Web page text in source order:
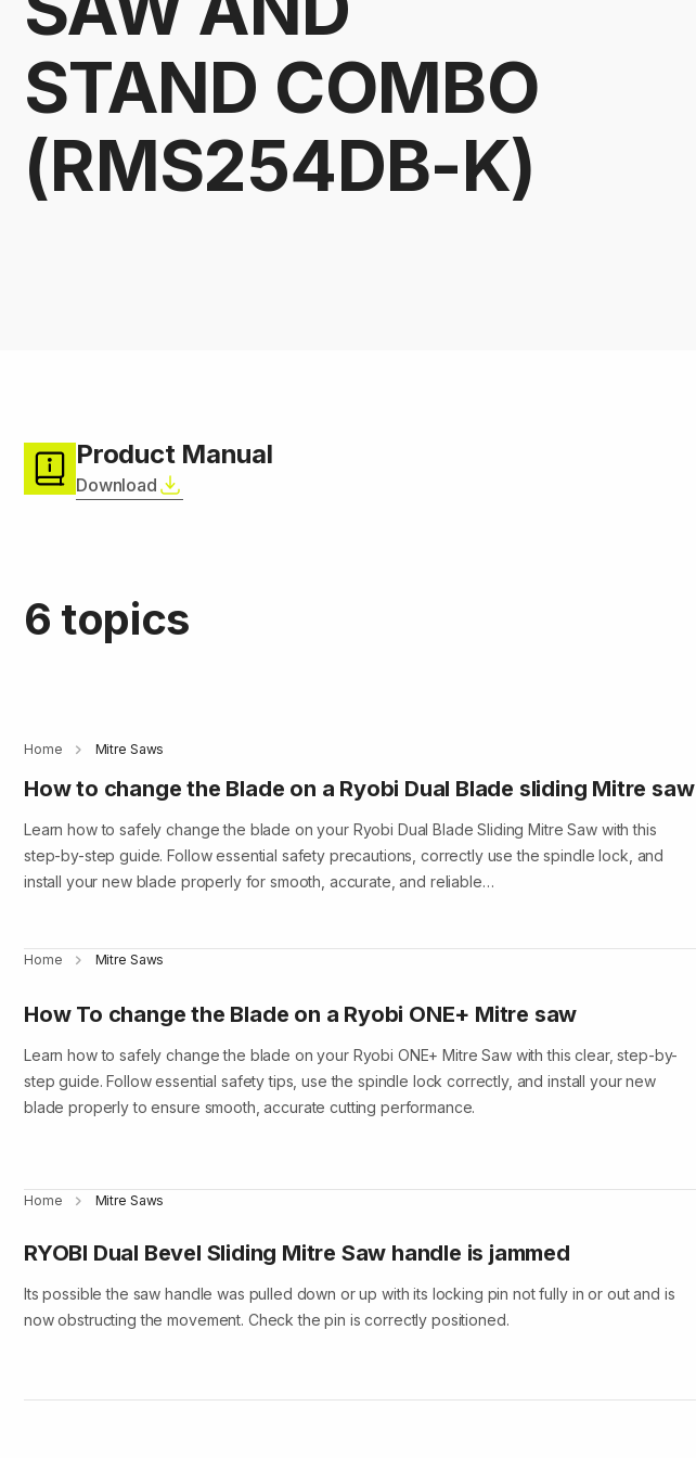
STAND COMBO
(RMS254DB-K)
Product Manual
Download
6 topics
Home Mitre Saws
How to change the Blade on a Ryobi Dual Blade sliding Mitre saw
Learn how to safely change the blade on your Ryobi Dual Blade Sliding Mitre Saw with this
step-by-step guide. Follow essential safety precautions, correctly use the spindle lock, and
install your new blade properly for smooth, accurate, and reliable…
Home Mitre Saws
How To change the Blade on a Ryobi ONE+ Mitre saw
Learn how to safely change the blade on your Ryobi ONE+ Mitre Saw with this clear, step-by-
step guide. Follow essential safety tips, use the spindle lock correctly, and install your new
blade properly to ensure smooth, accurate cutting performance.
Home Mitre Saws
RYOBI Dual Bevel Sliding Mitre Saw handle is jammed
Its possible the saw handle was pulled down or up with its locking pin not fully in or out and is
now obstructing the movement. Check the pin is correctly positioned.